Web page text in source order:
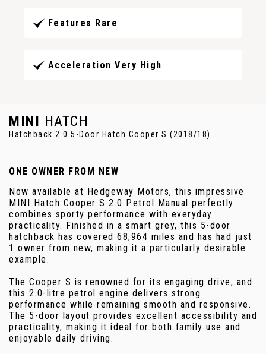
Features Rare
Acceleration Very High
MINI HATCH
Hatchback 2.0 5-Door Hatch Cooper S (2018/18)
ONE OWNER FROM NEW
Now available at Hedgeway Motors, this impressive
MINI Hatch Cooper S 2.0 Petrol Manual perfectly
combines sporty performance with everyday
practicality. Finished in a smart grey, this 5-door
hatchback has covered 68,964 miles and has had just
1 owner from new, making it a particularly desirable
example.
The Cooper S is renowned for its engaging drive, and
this 2.0-litre petrol engine delivers strong
performance while remaining smooth and responsive.
The 5-door layout provides excellent accessibility and
practicality, making it ideal for both family use and
enjoyable daily driving.